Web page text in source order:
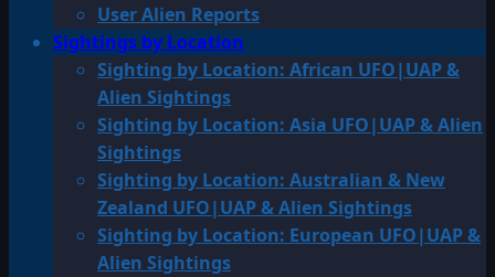
User Alien Reports
Sightings by Location
Sighting by Location: African UFO|UAP &
Alien Sightings
Sighting by Location: Asia UFO|UAP & Alien
Sightings
Sighting by Location: Australian & New
Zealand UFO|UAP & Alien Sightings
Sighting by Location: European UFO|UAP &
Alien Sightings